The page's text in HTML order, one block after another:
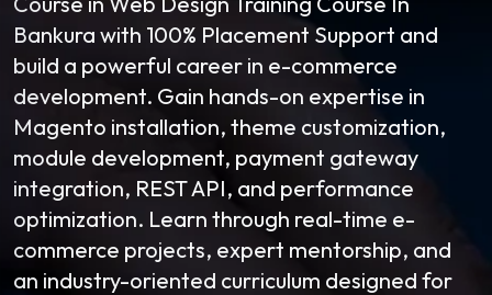
Bankura with 100% Placement Support and
build a powerful career in e-commerce
development. Gain hands-on expertise in
Magento installation, theme customization,
module development, payment gateway
integration, REST API, and performance
optimization. Learn through real-time e-
commerce projects, expert mentorship, and
an industry-oriented curriculum designed for